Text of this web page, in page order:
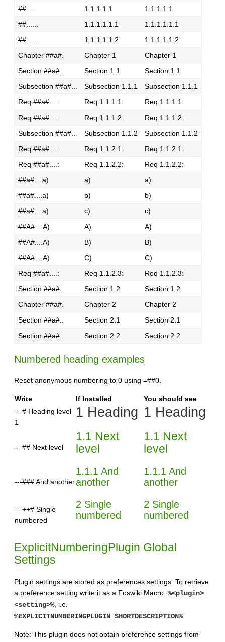
##..... 1.1.1.1.1
1.1.1.1.1
##......
1.1.1.1.1.1
1.1.1.1.1.1
##.......
1.1.1.1.1.2
1.1.1.1.1.2
Chapter ##a#.
Chapter 1
Chapter 1
Section ##a#..
Section 1.1
Section 1.1
Subsection ##a#...
Subsection 1.1.1
Subsection 1.1.1
Req ##a#....:
Req 1.1.1.1:
Req 1.1.1.1:
Req ##a#....:
Req 1.1.1.2:
Req 1.1.1.2:
Subsection ##a#...
Subsection 1.1.2
Subsection 1.1.2
Req ##a#....:
Req 1.1.2.1:
Req 1.1.2.1:
Req ##a#....:
Req 1.1.2.2:
Req 1.1.2.2:
##a#....a)
a)
a)
##a#....a)
b)
b)
##a#....a)
c)
c)
##A#....A)
A)
A)
##A#....A)
B)
B)
##A#....A)
C)
C)
Req ##a#....:
Req 1.1.2.3:
Req 1.1.2.3:
Section ##a#..
Section 1.2
Section 1.2
Chapter ##a#.
Chapter 2
Chapter 2
Section ##a#..
Section 2.1
Section 2.1
Section ##a#..
Section 2.2 Section 2.2
Numbered heading examples
Reset anonymous numbering to 0 using =##0.
Write If Installed
You should see
---# Heading level
1
1 Heading 1 Heading
---## Next level
1.1 Next
level
1.1 Next
level
---### And another
1.1.1 And
another
1.1.1 And
another
---++# Single
numbered
2 Single
numbered
2 Single
numbered
ExplicitNumberingPlugin Global
Settings
Plugin settings are stored as preferences settings. To retrieve
a preference setting write it as a Foswiki Macro: %<plugin>_
<setting>%, i.e.
%EXPLICITNUMBERINGPLUGIN_SHORTDESCRIPTION%
Note: This plugin does not obtain preference settings from